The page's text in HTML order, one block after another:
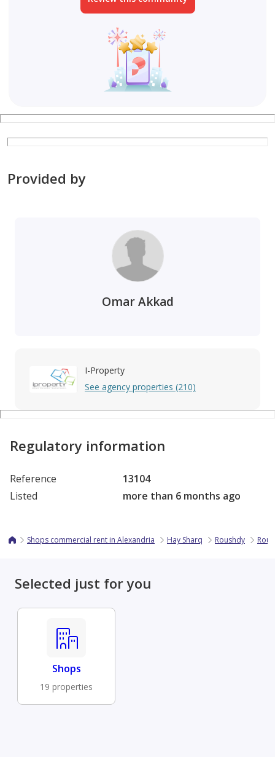
Provided by
Omar Akkad
I-Property
See agency properties (210)
Regulatory information
Reference
13104
Listed
more than 6 months ago
Shops commercial rent in Alexandria Hay Sharq Roushdy
Selected just for you
Shops
19 properties